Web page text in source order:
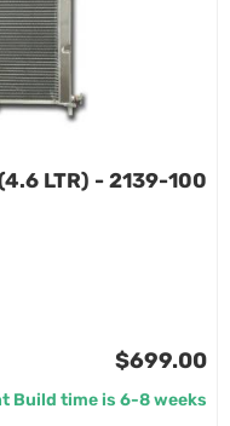
LTR) - 2139-100
$699.00
Build time is 6-8 weeks